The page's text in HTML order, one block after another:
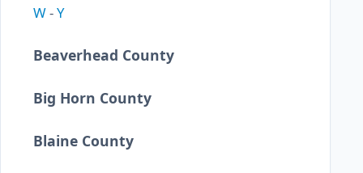
W-Y
Beaverhead County
Big Horn County
Blaine County